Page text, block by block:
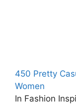
450 Pretty
Women
In Fashion